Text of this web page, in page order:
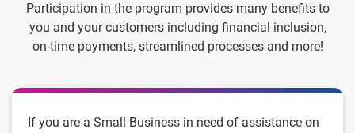
Participation in the program provides many benefits to
you and your customers including financial inclusion,
on-time payments, streamlined processes and more!
If you are a Small Business in need of assistance on